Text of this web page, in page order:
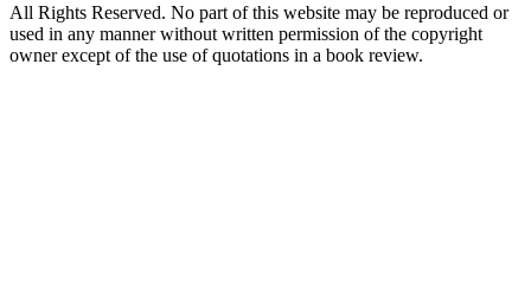
All Rights Reserved. No part of this website may be reproduced or
used in any manner without written permission of the copyright
owner except of the use of quotations in a book review.